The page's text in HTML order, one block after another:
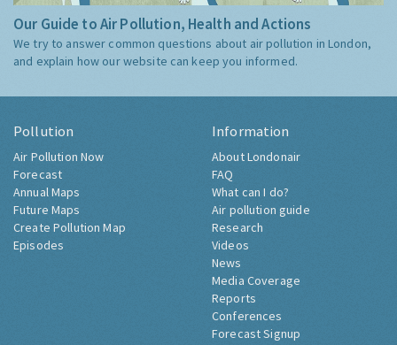
Our Guide to Air Pollution, Health and Actions
We try to answer common questions about air pollution in London,
and explain how our website can keep you informed.
Pollution
Air Pollution Now
Forecast
Annual Maps
Future Maps
Create Pollution Map
Episodes
Information
About Londonair
FAQ
What can I do?
Air pollution guide
Research
Videos
News
Media Coverage
Reports
Conferences
Forecast Signup